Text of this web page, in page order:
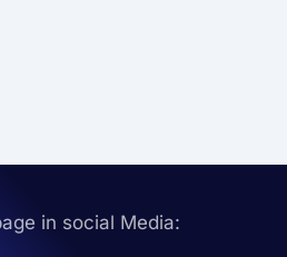
in social Media: